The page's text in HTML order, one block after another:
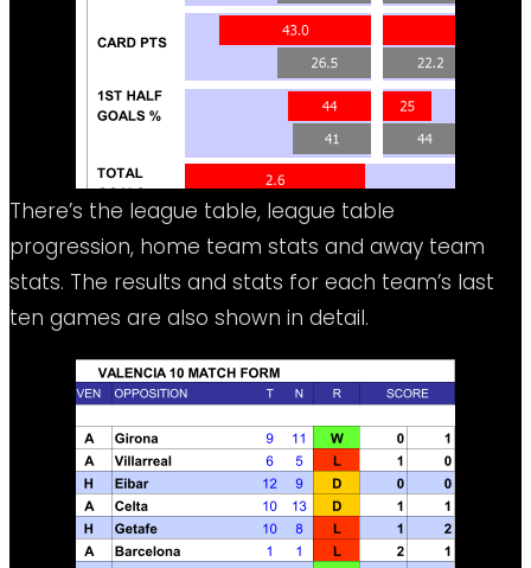
There’s the league table, league table
progression, home team stats and away team
stats. The results and stats for each team’s last
ten games are also shown in detail.